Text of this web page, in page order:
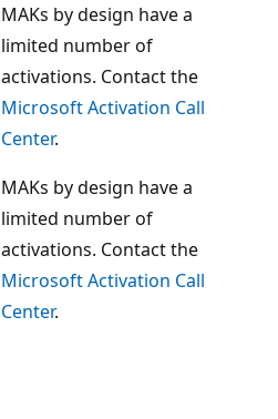
MAKs by design have a
limited number of
activations. Contact the
Microsoft Activation Call
Center.
MAKs by design have a
limited number of
activations. Contact the
Microsoft Activation Call
Center.